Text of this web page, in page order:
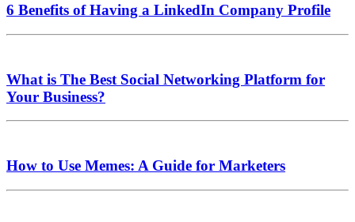
6 Benefits of Having a LinkedIn Company Profile
What is The Best Social Networking Platform for
Your Business?
How to Use Memes: A Guide for Marketers